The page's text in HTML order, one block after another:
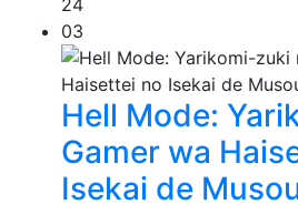
24
03
Hell Mode:
Gamer wa
Isekai de